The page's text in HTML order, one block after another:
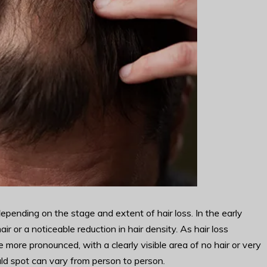
on the stage and extent of hair loss. In the early
or a noticeable reduction in hair density. As hair loss
pronounced, with a clearly visible area of no hair or very
spot can vary from person to person.